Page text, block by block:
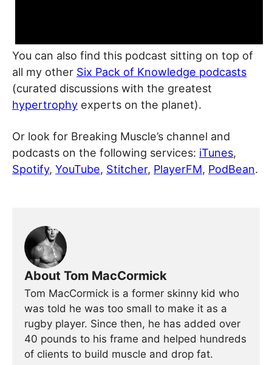
You can also find this podcast sitting on top of
all my other Six Pack of Knowledge podcasts
(curated discussions with the greatest
hypertrophy experts on the planet).
Or look for Breaking Muscle’s channel and
podcasts on the following services: iTunes,
Spotify, YouTube, Stitcher, PlayerFM, PodBean.
About Tom MacCormick
Tom MacCormick is a former skinny kid who
was told he was too small to make it as a
rugby player. Since then, he has added over
40 pounds to his frame and helped hundreds
of clients to build muscle and drop fat.